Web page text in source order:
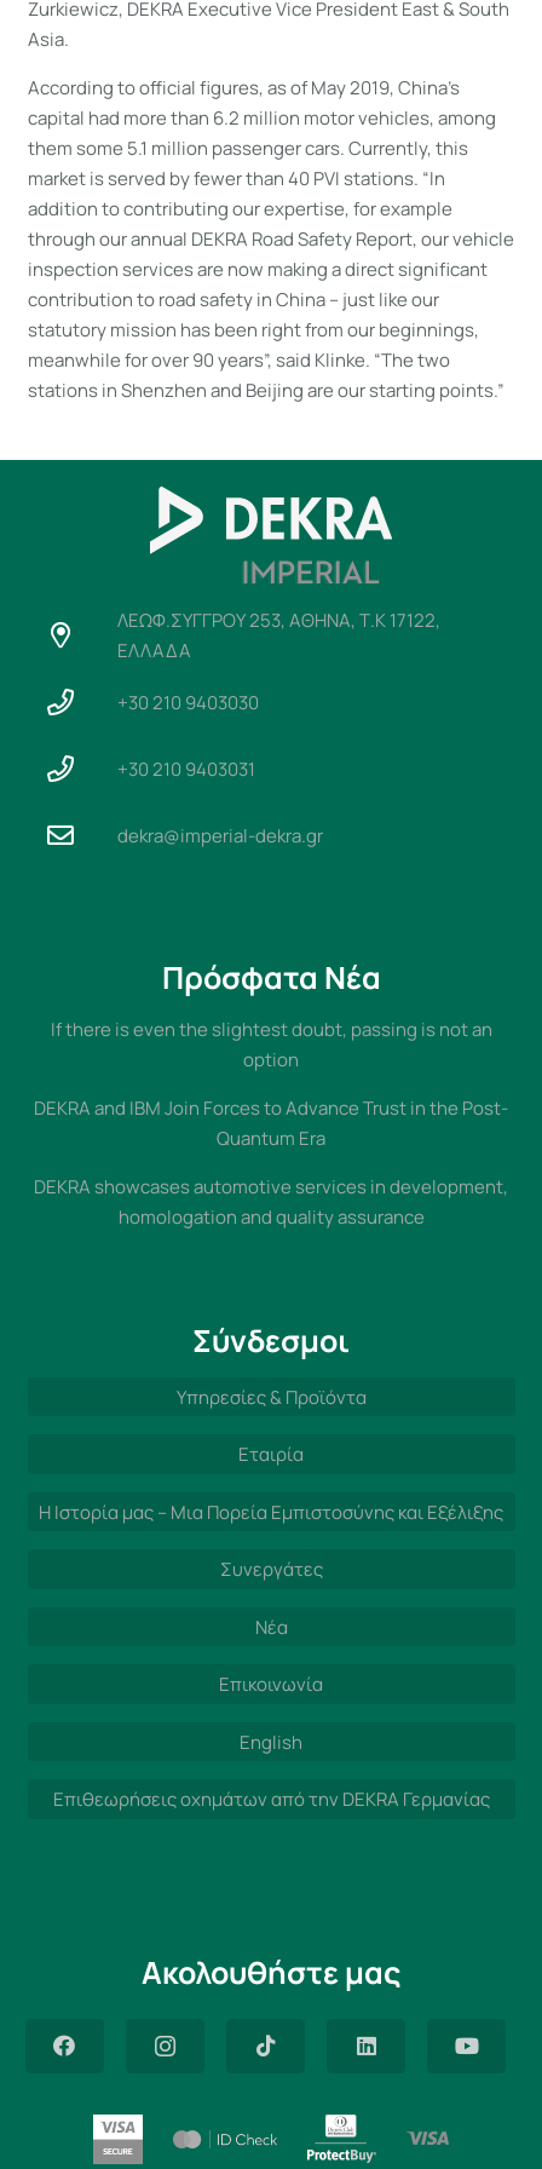
Zurkiewicz, DEKRA Executive Vice President East & South
Asia.
According to official figures, as of May 2019, China’s
capital had more than 6.2 million motor vehicles, among
them some 5.1 million passenger cars. Currently, this
market is served by fewer than 40 PVI stations. “In
addition to contributing our expertise, for example
through our annual DEKRA Road Safety Report, our vehicle
inspection services are now making a direct significant
contribution to road safety in China – just like our
statutory mission has been right from our beginnings,
meanwhile for over 90 years”, said Klinke. “The two
stations in Shenzhen and Beijing are our starting points.”
ΛΕΩΦ.ΣΥΓΓΡΟΥ 253, ΑΘΗΝΑ, Τ.Κ 17122,
ΕΛΛΑΔΑ
+30 210 9403030
+30 210 9403031
dekra@imperial-dekra.gr
Πρόσφατα Νέα
If there is even the slightest doubt, passing is not an
option
DEKRA and IBM Join Forces to Advance Trust in the Post-
Quantum Era
DEKRA showcases automotive services in development,
homologation and quality assurance
Σύνδεσμοι
Υπηρεσίες & Προϊόντα
Εταιρία
Η Ιστορία μας – Μια Πορεία Εμπιστοσύνης και Εξέλιξης
Συνεργάτες
Νέα
Επικοινωνία
English
Επιθεωρήσεις οχημάτων από την DEKRA Γερμανίας
Ακολουθήστε μας